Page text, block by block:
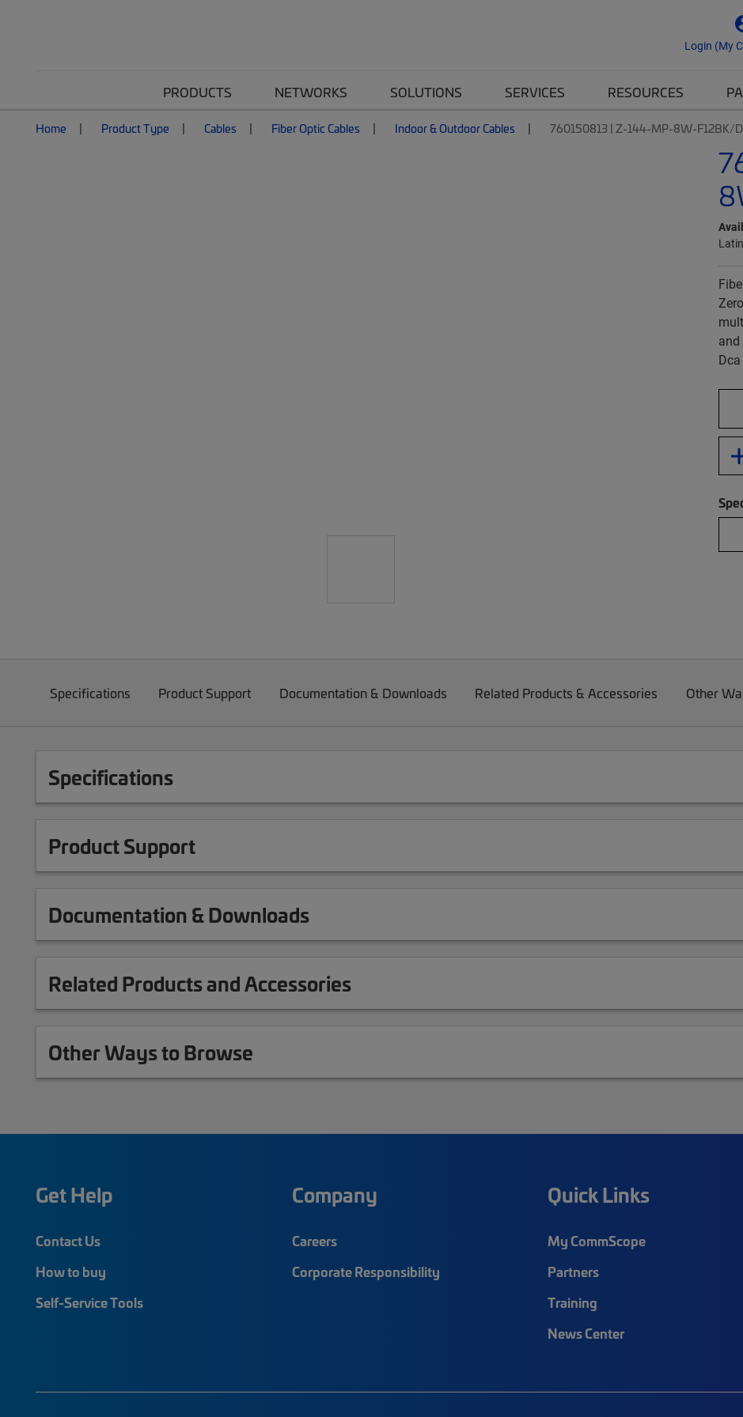
Login (My
PRODUCTS NETWORKS SOLUTIONS SERVICES RESOURCES
Home Product Type Cables Fiber Optic Cables Indoor & Outdoor Cables 760150813 | Z-144-MP-8W-F12BK/D
and
Specifications Product Support Documentation & Downloads Related Products & Accessories Other
Specifications
Product Support
Documentation & Downloads
Related Products and Accessories
Other Ways to Browse
Get Help
Contact Us
How to buy
Self-Service Tools
Company
Careers
Corporate Responsibility
Quick Links
My CommScope
Partners
Training
News Center